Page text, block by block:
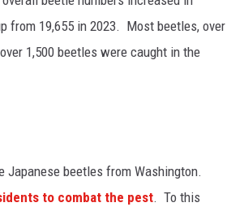
from 19,655 in 2023. Most beetles, over
ver 1,500 beetles were caught in the
Japanese beetles from Washington.
to combat the pest. To this